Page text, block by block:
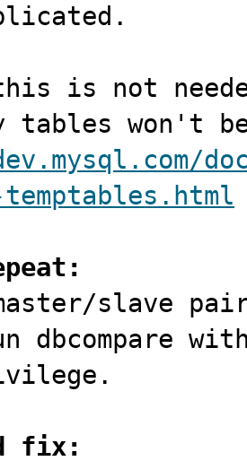
is not
slave
dbcompare
fix: